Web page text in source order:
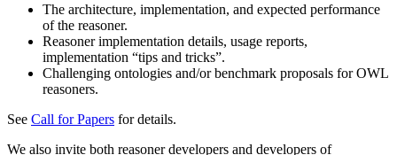
The architecture, implementation, and expected performance
of the reasoner.
Reasoner implementation details, usage reports,
implementation “tips and tricks”.
Challenging ontologies and/or benchmark proposals for OWL
reasoners.
See Call for Papers for details.
We also invite both reasoner developers and developers of